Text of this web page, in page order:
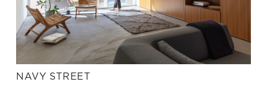
NAVY STREET